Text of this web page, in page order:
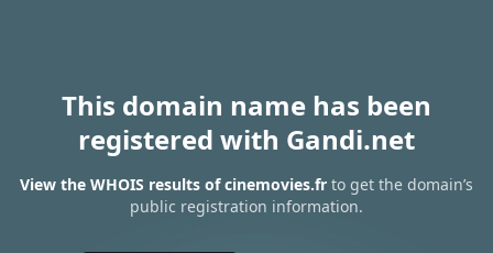
This domain name has been
registered with Gandi.net
View the WHOIS results of cinemovies.fr to get the domain’s
public registration information.